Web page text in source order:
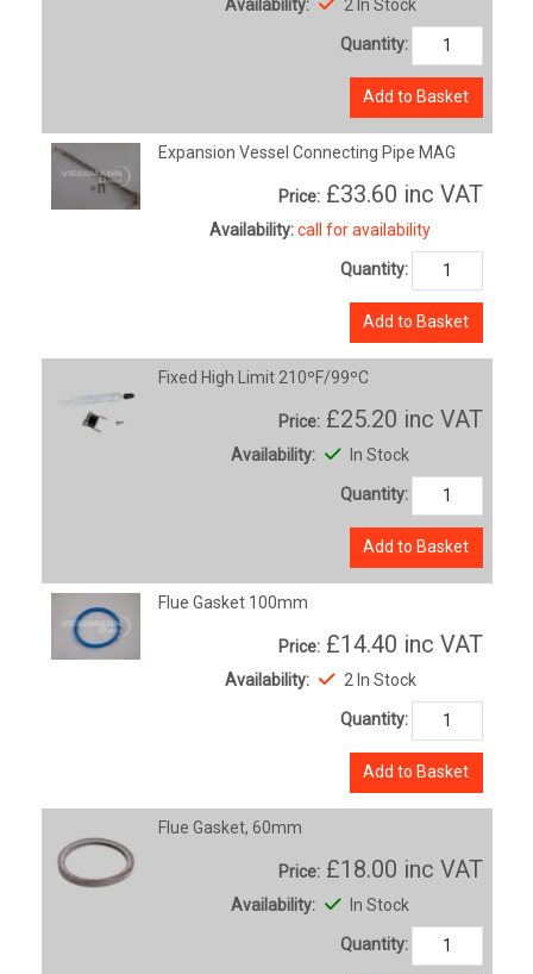
Availability: 2 In Stock
Quantity:
Add to Basket
Expansion Vessel Connecting Pipe MAG
Price: £33.60 inc VAT
Availability: call for availability
Quantity:
Add to Basket
Fixed High Limit 210ºF/99ºC
Price: £25.20 inc VAT
Availability: In Stock
Quantity:
Add to Basket
Flue Gasket 100mm
Price: £14.40 inc VAT
Availability: 2 In Stock
Quantity:
Add to Basket
Flue Gasket, 60mm
Price: £18.00 inc VAT
Availability: In Stock
Quantity: